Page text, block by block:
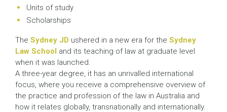
Units of study
Scholarships
The Sydney JD ushered in a new era for the Sydney
Law School and its teaching of law at graduate level
when it was launched.
A three-year degree, it has an unrivalled international
focus, where you receive a comprehensive overview of
the practice and profession of the law in Australia and
how it relates globally, transnationally and internationally.